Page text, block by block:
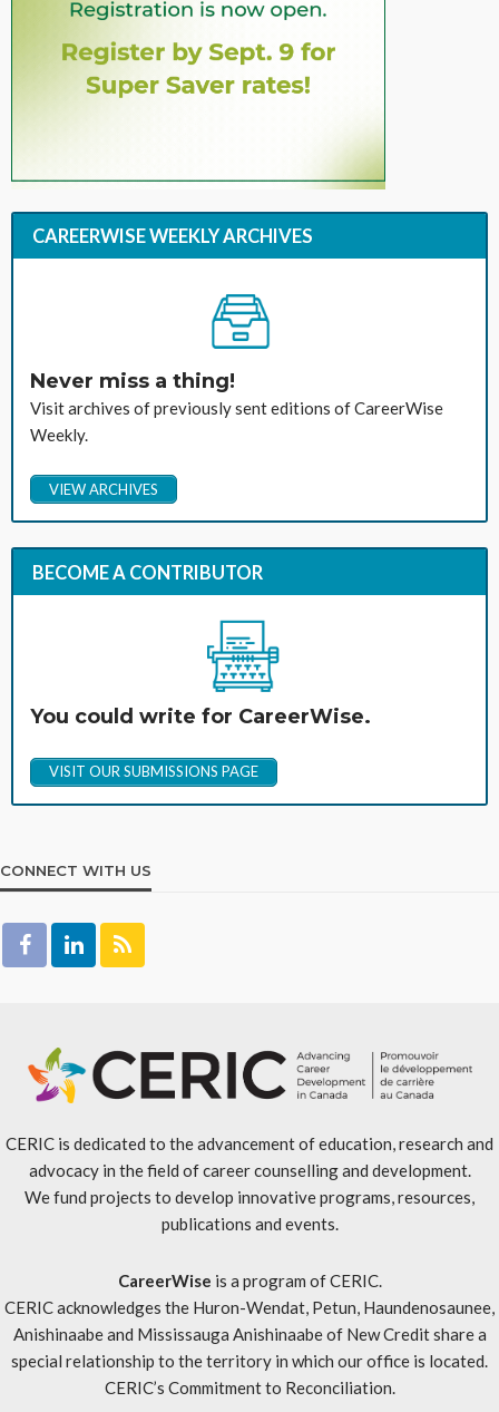
CAREERWISE WEEKLY ARCHIVES
Never miss a thing!
Visit archives of previously sent editions of CareerWise
Weekly.
VIEW ARCHIVES
BECOME A CONTRIBUTOR
You could write for CareerWise.
VISIT OUR SUBMISSIONS PAGE
CONNECT WITH US
CERIC is dedicated to the advancement of education, research and
advocacy in the field of career counselling and development.
We fund projects to develop innovative programs, resources,
publications and events.
CareerWise is a program of CERIC.
CERIC acknowledges the Huron-Wendat, Petun, Haundenosaunee,
Anishinaabe and Mississauga Anishinaabe of New Credit share a
special relationship to the territory in which our office is located.
CERIC’s Commitment to Reconciliation.